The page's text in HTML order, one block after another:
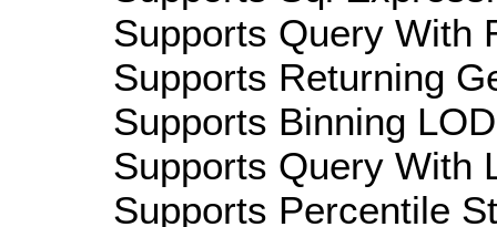
Supports Query With
Supports Returning
Supports Binning
Supports Query With
Supports Percentile